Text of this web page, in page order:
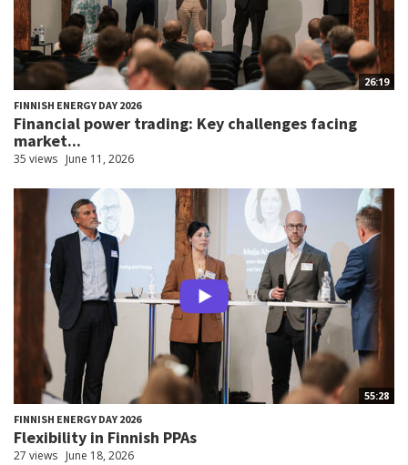
26:19
FINNISH ENERGY DAY 2026
Financial power trading: Key challenges facing
market...
35 views June 11, 2026
55:28
FINNISH ENERGY DAY 2026
Flexibility in Finnish PPAs
27 views June 18, 2026